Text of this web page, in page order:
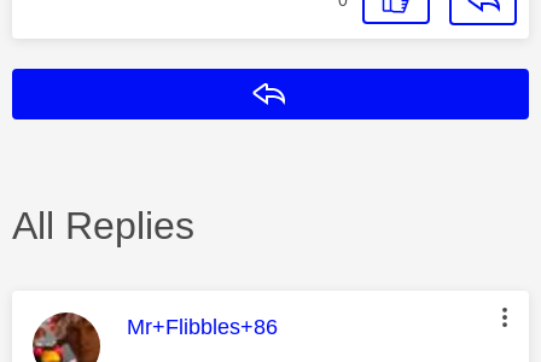
All Replies
This message was authored by:
Mr+Flibbles+86